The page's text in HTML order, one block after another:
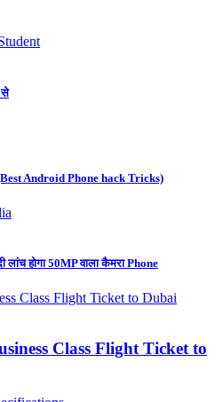
से
Android Phone hack Tricks)
होगा 50MP वाला कैमरा Phone
Class Flight Ticket to